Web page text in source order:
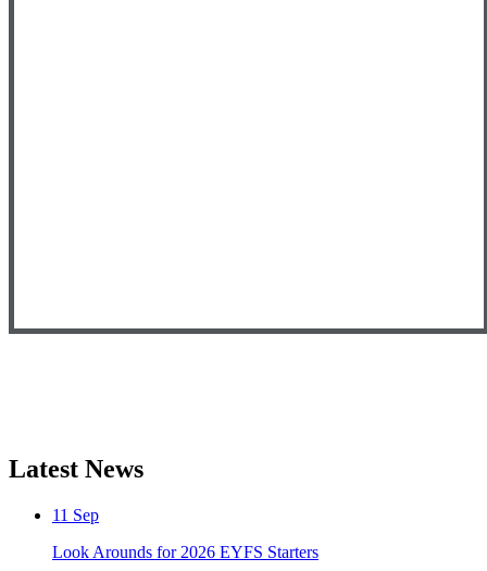
Latest News
11 Sep
Look Arounds for 2026 EYFS Starters